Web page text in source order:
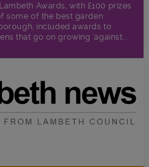
Awards, with £100 prizes
some of the best garden
included awards to
that go on growing ‘against...